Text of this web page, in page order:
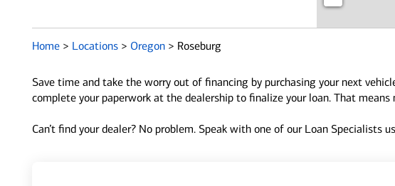
Home > Locations > Oregon > Roseburg
Save time and take the worry out of financing by purchasing your next
complete your paperwork at the dealership to finalize your loan. That
Can’t find your dealer? No problem. Speak with one of our Loan Specialists